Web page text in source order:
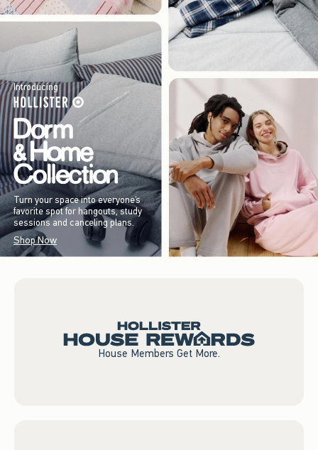
Introducing
Turn your space into everyone’s
favorite spot for hangouts, study
sessions and canceling plans.
Shop Now
House Members Get More.